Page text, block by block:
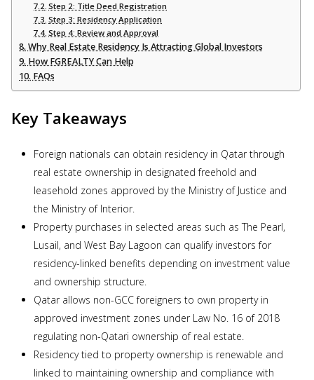
Step 2: Title Deed Registration
Step 3: Residency Application
Step 4: Review and Approval
Why Real Estate Residency Is Attracting Global Investors
How FGREALTY Can Help
FAQs
Key Takeaways
Foreign nationals can obtain residency in Qatar through
real estate ownership in designated freehold and
leasehold zones approved by the Ministry of Justice and
the Ministry of Interior.
Property purchases in selected areas such as The Pearl,
Lusail, and West Bay Lagoon can qualify investors for
residency-linked benefits depending on investment value
and ownership structure.
Qatar allows non-GCC foreigners to own property in
approved investment zones under Law No. 16 of 2018
regulating non-Qatari ownership of real estate.
Residency tied to property ownership is renewable and
linked to maintaining ownership and compliance with